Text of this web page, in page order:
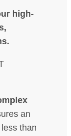
high-
an
than